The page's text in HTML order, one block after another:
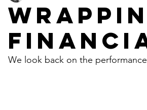
We look back on the